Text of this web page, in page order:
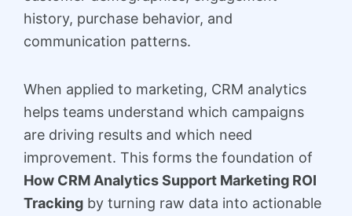
history, purchase behavior, and
communication patterns.
When applied to marketing, CRM analytics
helps teams understand which campaigns
are driving results and which need
improvement. This forms the foundation of
How CRM Analytics Support Marketing ROI
Tracking by turning raw data into actionable